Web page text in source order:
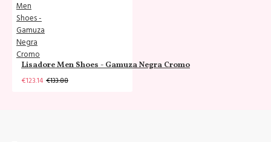
Lisadore Men Shoes - Gamuza Negra Cromo
€123.14 €133.88